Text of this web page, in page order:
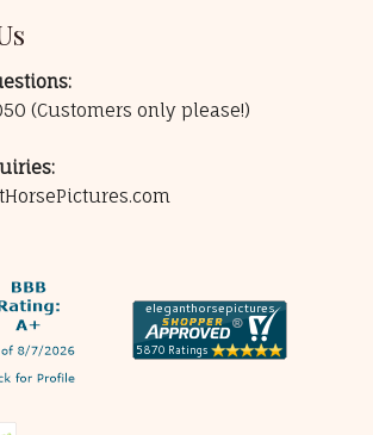
(Customers only please!)